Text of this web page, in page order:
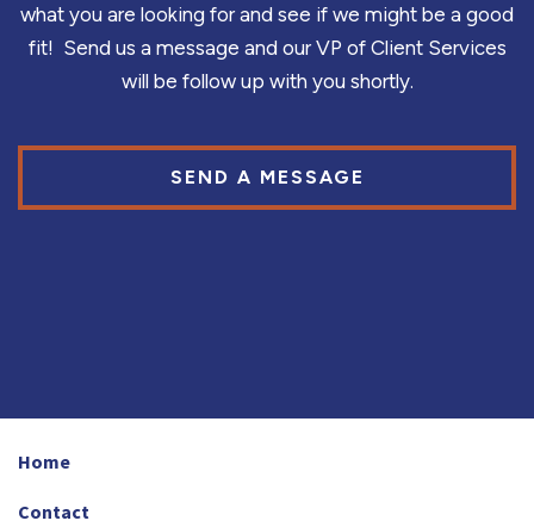
what you are looking for and see if we might be a good
fit! Send us a message and our VP of Client Services
will be follow up with you shortly.
SEND A MESSAGE
Home
Contact